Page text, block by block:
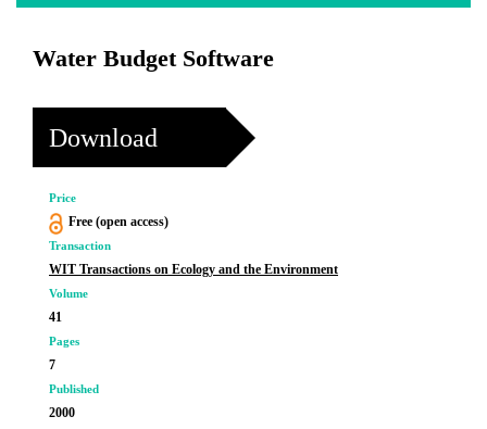
Water Budget Software
Download
Price
Free (open access)
Transaction
WIT Transactions on Ecology and the Environment
Volume
41
Pages
7
Published
2000